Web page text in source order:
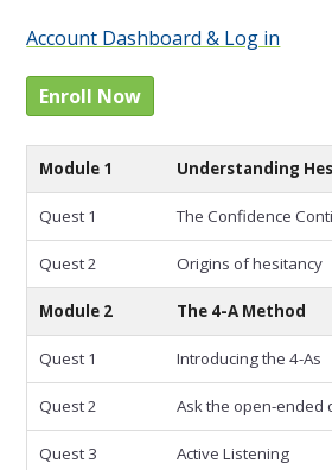
Account Dashboard & Log in
Enroll Now
Module 1 Understanding
Quest 1 The Confidence
Quest 2 Origins of hesitancy
Module 2 The 4-A Method
Quest 1 Introducing the 4-As
Quest 2 Ask the open-ended
Quest 3 Active Listening